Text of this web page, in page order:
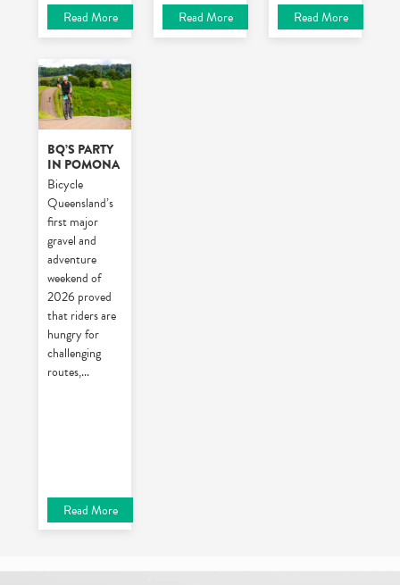
Read More
Read More
Read More
BQ’S PARTY
IN POMONA
Bicycle
Queensland’s
first major
gravel and
adventure
weekend of
2026 proved
that riders are
hungry for
challenging
routes,...
Read More